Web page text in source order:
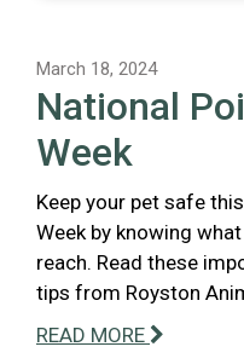
March 18, 2024
National
Week
Keep your pet safe
Week by knowing
reach. Read these
tips from Royston
READ MORE